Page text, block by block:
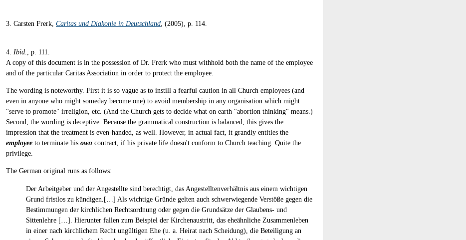
3. Carsten Frerk, Caritas und Diakonie in Deutschland , (2005), p. 114.
4. Ibid ., p. 111.
A copy of this document is in the possession of Dr. Frerk who must withhold both the name of the employee
and of the particular Caritas Association in order to protect the employee.
The wording is noteworthy. First it is so vague as to instill a fearful caution in all Church employees (and
even in anyone who might someday become one) to avoid membership in any organisation which might
"serve to promote" irreligion, etc. (And the Church gets to decide what on earth "abortion thinking" means.)
Second, the wording is deceptive. Because the grammatical construction is balanced, this gives the
impression that the treatment is even-handed, as well. However, in actual fact, it grandly entitles the
employee to terminate his own contract, if his private life doesn't conform to Church teaching. Quite the
privilege.
The German original runs as follows:
Der Arbeitgeber und der Angestellte sind berechtigt, das Angestelltenverhältnis aus einem wichtigen
Grund fristlos zu kündigen.[…] Als wichtige Gründe gelten auch schwerwiegende Verstöße gegen die
Bestimmungen der kirchlichen Rechtsordnung oder gegen die Grundsätze der Glaubens- und
Sittenlehre […]. Hierunter fallen zum Beispiel der Kirchenaustritt, das eheähnliche Zusammenleben
in einer nach kirchlichem Recht ungültigen Ehe (u. a. Heirat nach Scheidung), die Beteiligung an